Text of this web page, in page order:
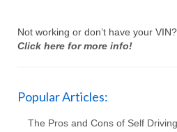
Not working or don’t have your VIN?
Click here for more info!
Popular Articles:
The Pros and Cons of Self